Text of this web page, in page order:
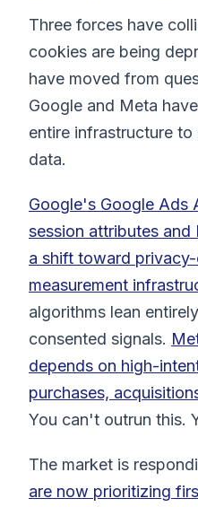
Three forces have
cookies are being
have moved from
Google and Meta
entire infrastructure
data.
Google's Google Ads
session attributes and
a shift toward
measurement
algorithms lean
consented signals.
depends on high-
purchases,
You can't outrun this.
The market is
are now prioritizing